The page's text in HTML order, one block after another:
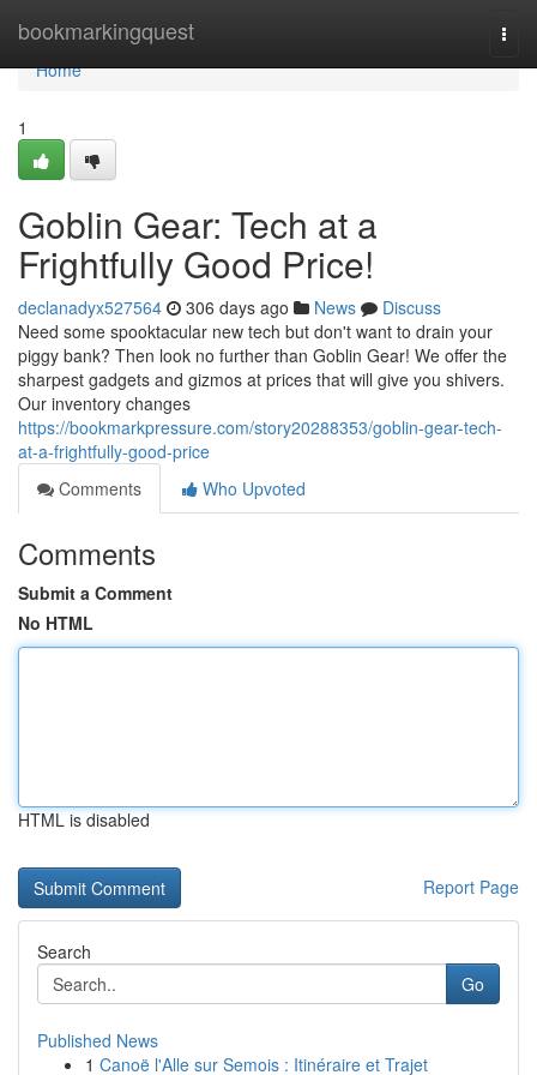
bookmarkingquest
Home
Home
1
Goblin Gear: Tech at a
Frightfully Good Price!
declanadyx527564 306 days ago News
Discuss
Need some spooktacular new tech but don't want to drain your
piggy bank? Then look no further than Goblin Gear! We offer the
sharpest gadgets and gizmos at prices that will give you shivers.
Our inventory changes
https://bookmarkpressure.com/story20288353/goblin-gear-tech-
at-a-frightfully-good-price
Comments
Who Upvoted
Comments
Submit a Comment
No HTML
HTML is disabled
Report Page
Search
Go
Published News
1 Canoë l'Alle sur Semois : Itinéraire et Trajet